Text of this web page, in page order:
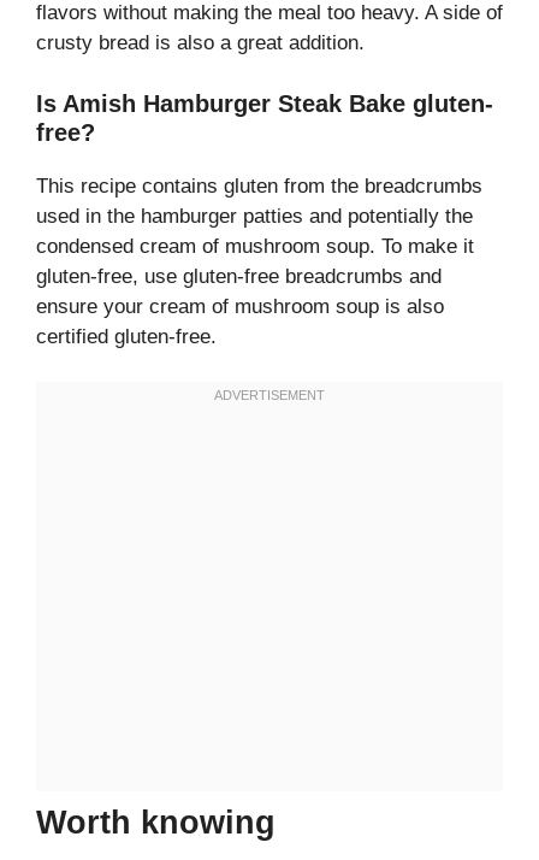
flavors without making the meal too heavy. A side of
crusty bread is also a great addition.
Is Amish Hamburger Steak Bake gluten-
free?
This recipe contains gluten from the breadcrumbs
used in the hamburger patties and potentially the
condensed cream of mushroom soup. To make it
gluten-free, use gluten-free breadcrumbs and
ensure your cream of mushroom soup is also
certified gluten-free.
Worth knowing